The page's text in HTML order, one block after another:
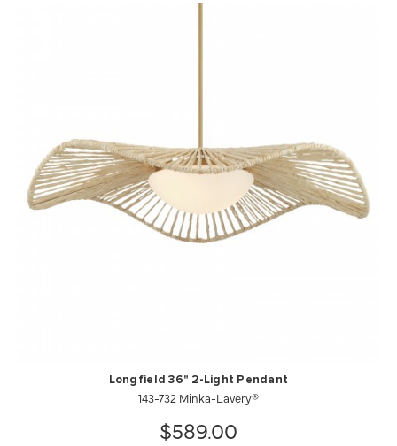
Longfield 36" 2-Light Pendant
143-732 Minka-Lavery®
$589.00